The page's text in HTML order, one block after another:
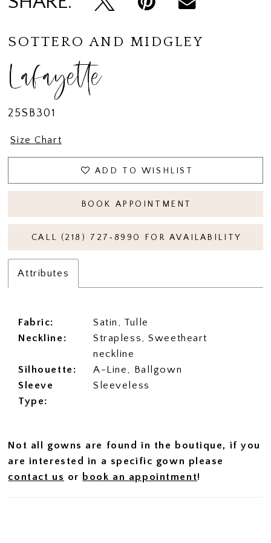
SOTTERO AND MIDGLEY
Lafayette
25SB301
Size Chart
ADD TO WISHLIST
BOOK APPOINTMENT
CALL (218) 727‑8990 FOR AVAILABILITY
Attributes
Fabric:
Satin, Tulle
Neckline:
Strapless, Sweetheart
neckline
Silhouette:
A-Line, Ballgown
Sleeve
Type:
Sleeveless
Not all gowns are found in the boutique, if you
are interested in a specific gown please
contact us or book an appointment!